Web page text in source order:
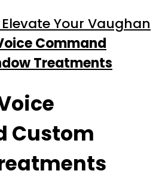
Your Vaughan
Command
Treatments
Custom